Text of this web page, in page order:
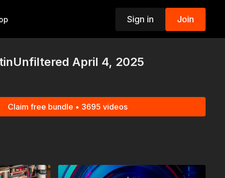
Sign in Join
April 4, 2025
Claim free bundle • 3695 videos